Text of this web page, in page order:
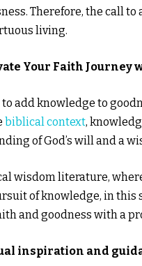
Therefore, the call
living.
Your Faith Journey
add knowledge to
biblical context,
of God’s will and a
wisdom literature,
of knowledge, in
and goodness with a
inspiration and